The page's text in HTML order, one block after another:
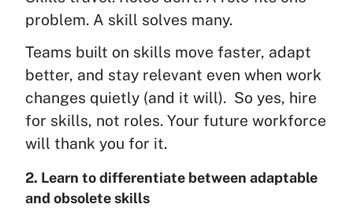
problem. A skill solves many.
Teams built on skills move faster, adapt
better, and stay relevant even when work
changes quietly (and it will). So yes, hire
for skills, not roles. Your future workforce
will thank you for it.
2. Learn to differentiate between adaptable
and obsolete skills